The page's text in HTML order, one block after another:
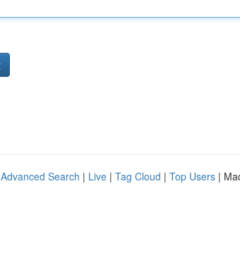
Advanced Search | Live | Tag Cloud | Top Users |